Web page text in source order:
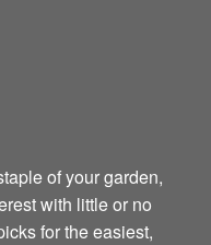
of your garden,
with little or no
for the easiest,